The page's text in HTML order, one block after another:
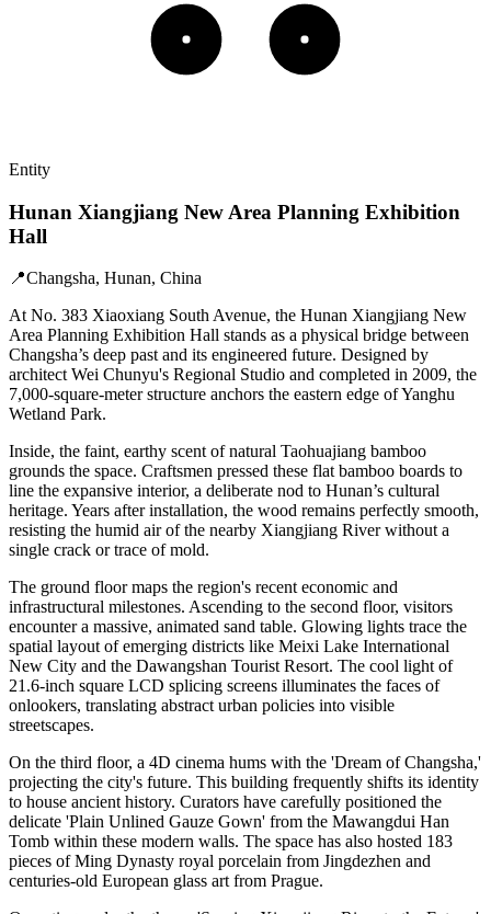
Entity
Hunan Xiangjiang New Area Planning Exhibition
Hall
📍Changsha, Hunan, China
At No. 383 Xiaoxiang South Avenue, the Hunan Xiangjiang New
Area Planning Exhibition Hall stands as a physical bridge between
Changsha’s deep past and its engineered future. Designed by
architect Wei Chunyu's Regional Studio and completed in 2009, the
7,000-square-meter structure anchors the eastern edge of Yanghu
Wetland Park.
Inside, the faint, earthy scent of natural Taohuajiang bamboo
grounds the space. Craftsmen pressed these flat bamboo boards to
line the expansive interior, a deliberate nod to Hunan’s cultural
heritage. Years after installation, the wood remains perfectly smooth,
resisting the humid air of the nearby Xiangjiang River without a
single crack or trace of mold.
The ground floor maps the region's recent economic and
infrastructural milestones. Ascending to the second floor, visitors
encounter a massive, animated sand table. Glowing lights trace the
spatial layout of emerging districts like Meixi Lake International
New City and the Dawangshan Tourist Resort. The cool light of
21.6-inch square LCD splicing screens illuminates the faces of
onlookers, translating abstract urban policies into visible
streetscapes.
On the third floor, a 4D cinema hums with the 'Dream of Changsha,'
projecting the city's future. This building frequently shifts its identity
to house ancient history. Curators have carefully positioned the
delicate 'Plain Unlined Gauze Gown' from the Mawangdui Han
Tomb within these modern walls. The space has also hosted 183
pieces of Ming Dynasty royal porcelain from Jingdezhen and
centuries-old European glass art from Prague.